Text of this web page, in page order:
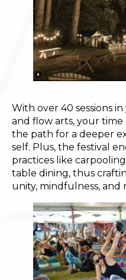
With over 40 sessions
and flow arts, your time
the path for a deeper
self. Plus, the festival
practices like
table dining, thus
unity, mindfulness,